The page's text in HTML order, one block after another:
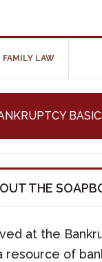
FAMILY LAW
THE
at the
resource of